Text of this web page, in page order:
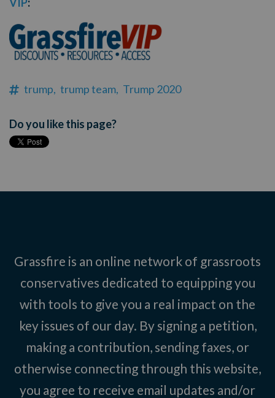
trump, trump team, Trump 2020
Do you like this page?
Grassfire is an online network of grassroots
conservatives dedicated to equipping you
with tools to give you a real impact on the
key issues of our day. By signing a petition,
making a contribution, sending faxes, or
otherwise connecting through this website,
you agree to receive email updates and/or